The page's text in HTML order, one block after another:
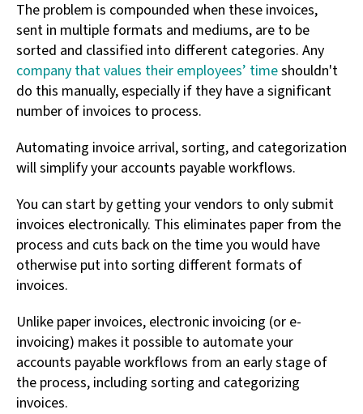
The problem is compounded when these invoices,
sent in multiple formats and mediums, are to be
sorted and classified into different categories. Any
company that values their employees’ timeshouldn't
do this manually, especially if they have a significant
number of invoices to process.
Automating invoice arrival, sorting, and categorization
will simplify your accounts payable workflows.
You can start by getting your vendors to only submit
invoices electronically. This eliminates paper from the
process and cuts back on the time you would have
otherwise put into sorting different formats of
invoices.
Unlike paper invoices, electronic invoicing (or e-
invoicing) makes it possible to automate your
accounts payable workflows from an early stage of
the process, including sorting and categorizing
invoices.